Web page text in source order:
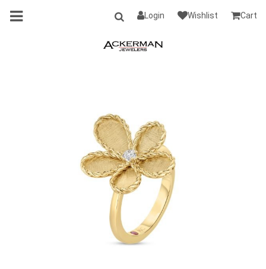
Login Wishlist Cart